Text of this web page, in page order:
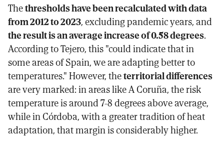
Thethresholds have been recalculated with data
from 2012 to 2023, excluding pandemic years, and
the result is an average increase of 0.58 degrees.
According to Tejero, this "could indicate that in
some areas of Spain, we are adapting better to
temperatures." However, theterritorial differences
are very marked: in areas like A Coruña, the risk
temperature is around 7-8 degrees above average,
while in Córdoba, with a greater tradition of heat
adaptation, that margin is considerably higher.